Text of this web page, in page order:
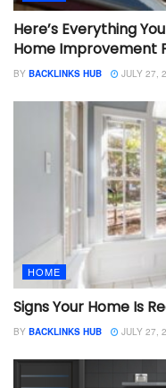
Here’s Everything
Home Improvement
BY BACKLINKS HUB JULY 27,
HOME
Signs Your Home Is
BY BACKLINKS HUB JULY 27,